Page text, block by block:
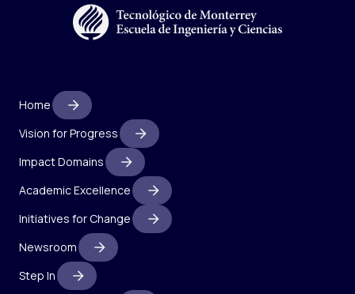
Home
Vision for Progress
Impact Domains
Academic Excellence
Initiatives for Change
Newsroom
Step In